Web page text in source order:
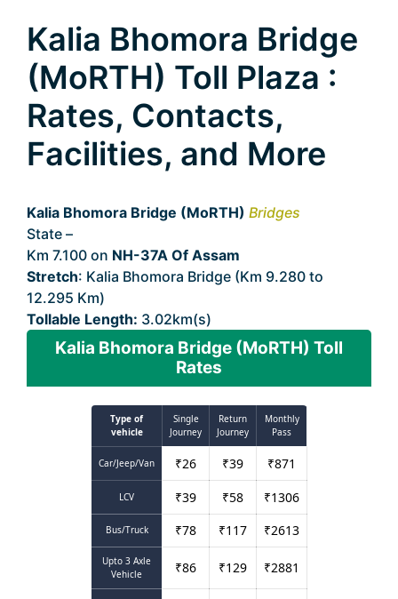
Kalia Bhomora Bridge
(MoRTH) Toll Plaza :
Rates, Contacts,
Facilities, and More
Kalia Bhomora Bridge (MoRTH) Bridges
State –
Km 7.100 on NH-37A Of Assam
Stretch: Kalia Bhomora Bridge (Km 9.280 to
12.295 Km)
Tollable Length: 3.02km(s)
Kalia Bhomora Bridge (MoRTH) Toll
Rates
Type of
vehicle
Single
Journey
Return
Journey
Monthly
Pass
Car/Jeep/Van ₹26 ₹39 ₹871
LCV ₹39 ₹58 ₹1306
Bus/Truck ₹78 ₹117 ₹2613
Upto 3 Axle
Vehicle
₹86 ₹129 ₹2881